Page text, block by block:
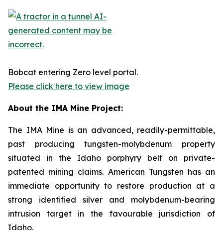
Bobcat entering Zero level portal.
Please click here to view image
About the IMA Mine Project:
The IMA Mine is an advanced, readily-permittable,
past producing tungsten-molybdenum property
situated in the Idaho porphyry belt on private-
patented mining claims. American Tungsten has an
immediate opportunity to restore production at a
strong identified silver and molybdenum-bearing
intrusion target in the favourable jurisdiction of
Idaho.